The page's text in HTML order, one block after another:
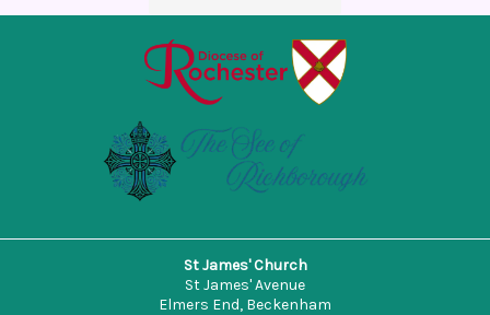
St James' Church
St James' Avenue
Elmers End, Beckenham